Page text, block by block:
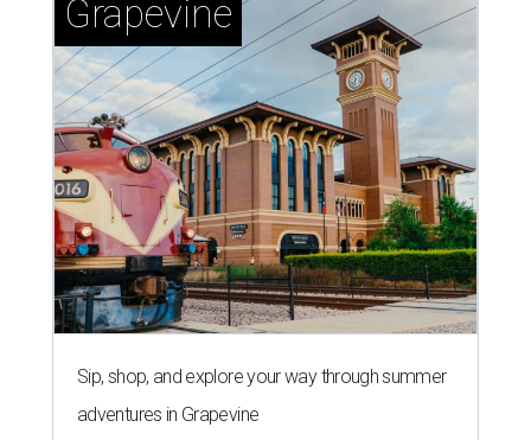
Grapevine
Sip, shop, and explore your way through summer
adventures in Grapevine